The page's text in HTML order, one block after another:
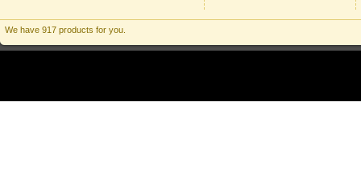
We have 917 products for you.